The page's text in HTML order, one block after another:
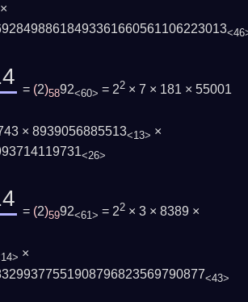
×
= (2)5892<60> = 22 × 7 × 181 × 55001
× 8939056885513<13> ×
<26>
= (2)5992<61> = 22 × 3 × 8389 ×
×
<43>